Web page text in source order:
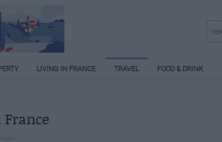
LIVING IN FRANCE TRAVEL FOOD & DRINK